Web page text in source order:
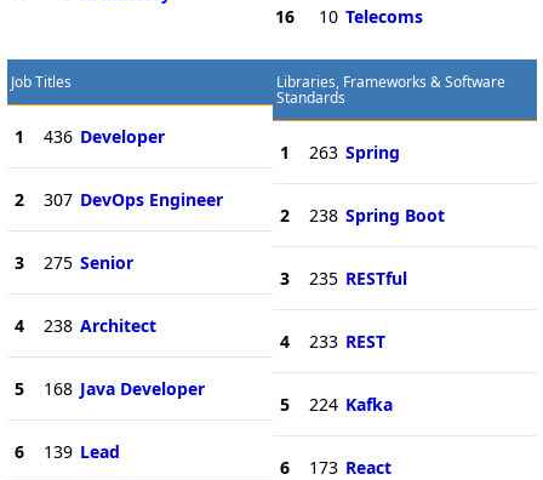
16 10 Telecoms
Job Titles
1 436 Developer
2 307 DevOps Engineer
3 275 Senior
4 238 Architect
5 168 Java Developer
6 139 Lead
Libraries, Frameworks & Software
Standards
1 263 Spring
2 238 Spring Boot
3 235 RESTful
4 233 REST
5 224 Kafka
6 173 React